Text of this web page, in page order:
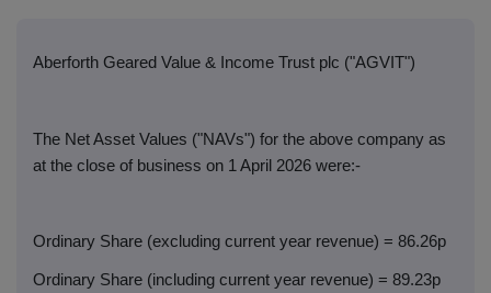
Aberforth Geared Value & Income Trust plc ("AGVIT")
The Net Asset Values ("NAVs") for the above company as
at the close of business on 1 April 2026 were:-
Ordinary Share (excluding current year revenue) = 86.26p
Ordinary Share (including current year revenue) = 89.23p